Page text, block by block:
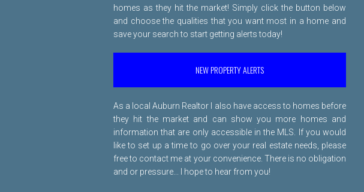
homes as they hit the market! Simply click the button below
and choose the qualities that you want most in a home and
save your search to start getting alerts today!
NEW PROPERTY ALERTS
As a local Auburn Realtor I also have access to homes before
they hit the market and can show you more homes and
information that are only accessible in the MLS. If you would
like to set up a time to go over your real estate needs, please
free to contact me at your convenience. There is no obligation
and or pressure... I hope to hear from you!